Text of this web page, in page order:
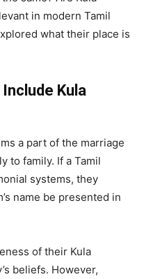
in modern Tamil
what their place is
Kula
a part of the marriage
to family. If a Tamil
systems, they
name be presented in
of their Kula
beliefs. However,